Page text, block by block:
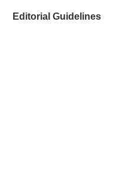
Editorial Guidelines